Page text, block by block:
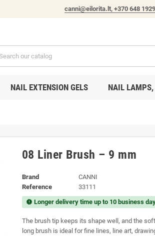
canni@eilorita.lt, +370 648
NAIL EXTENSION GELS NAIL
08 Liner Brush – 9 mm
Brand
CANNI
Reference
33111
new_releases Longer delivery time up to 10 business
The brush tip keeps its shape well, and the
long brush is ideal for fine lines, line art,